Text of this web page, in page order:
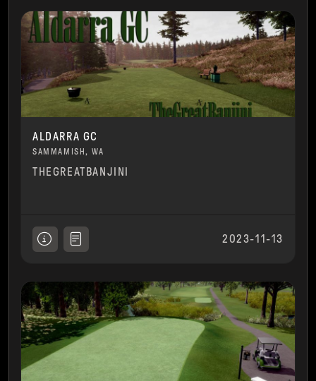
ALDARRA GC
SAMMAMISH, WA
THEGREATBANJINI
2023-11-13